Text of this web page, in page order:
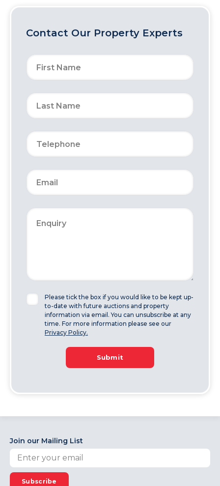
Contact Our Property Experts
Please tick the box if you would like to be kept up-
to-date with future auctions and property
information via email. You can unsubscribe at any
time. For more information please see our
Privacy Policy.
Submit
Join our Mailing List
Subscribe